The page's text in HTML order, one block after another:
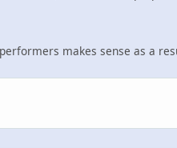
makes sense as a